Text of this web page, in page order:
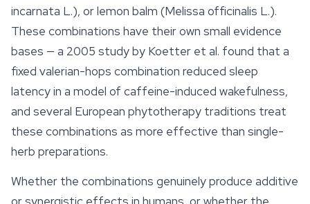
incarnata L.), or lemon balm (Melissa officinalis L.).
These combinations have their own small evidence
bases — a 2005 study by Koetter et al. found that a
fixed valerian-hops combination reduced sleep
latency in a model of caffeine-induced wakefulness,
and several European phytotherapy traditions treat
these combinations as more effective than single-
herb preparations.
Whether the combinations genuinely produce additive